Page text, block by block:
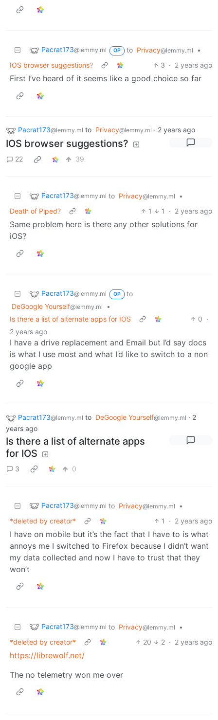
Pacrat173@lemmy.ml OP to Privacy@lemmy.ml
•
IOS browser suggestions?
3 · 2 years ago
First I’ve heard of it seems like a good choice so far
Pacrat173@lemmy.ml to Privacy@lemmy.ml · 2 years ago
IOS browser suggestions?
22 39
Pacrat173@lemmy.ml to Privacy@lemmy.ml
•
Death of Piped?
1 1 · 2 years ago
Same problem here is there any other solutions for
iOS?
Pacrat173@lemmy.ml OP
to
DeGoogle Yourself@lemmy.ml
•
Is there a list of alternate apps for IOS
0 ·
2 years ago
I have a drive replacement and Email but I’d say docs
is what I use most and what I’d like to switch to a non
google app
Pacrat173@lemmy.ml to DeGoogle Yourself@lemmy.ml · 2
years ago
Is there a list of alternate apps
for IOS
3 0
Pacrat173@lemmy.ml to Privacy@lemmy.ml
•
*deleted by creator*
1 · 2 years ago
I have on mobile but it’s the fact that I have to is what
annoys me I switched to Firefox because I didn’t want
my data collected and now I have to trust that they
won’t
Pacrat173@lemmy.ml to Privacy@lemmy.ml
•
*deleted by creator*
20 2 · 2 years ago
https://librewolf.net/
The no telemetry won me over